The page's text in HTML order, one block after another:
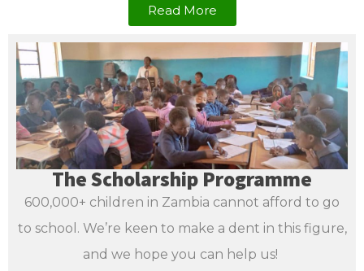
The Scholarship Programme
600,000+ children in Zambia cannot afford to go
to school. We’re keen to make a dent in this figure,
and we hope you can help us!
Read More